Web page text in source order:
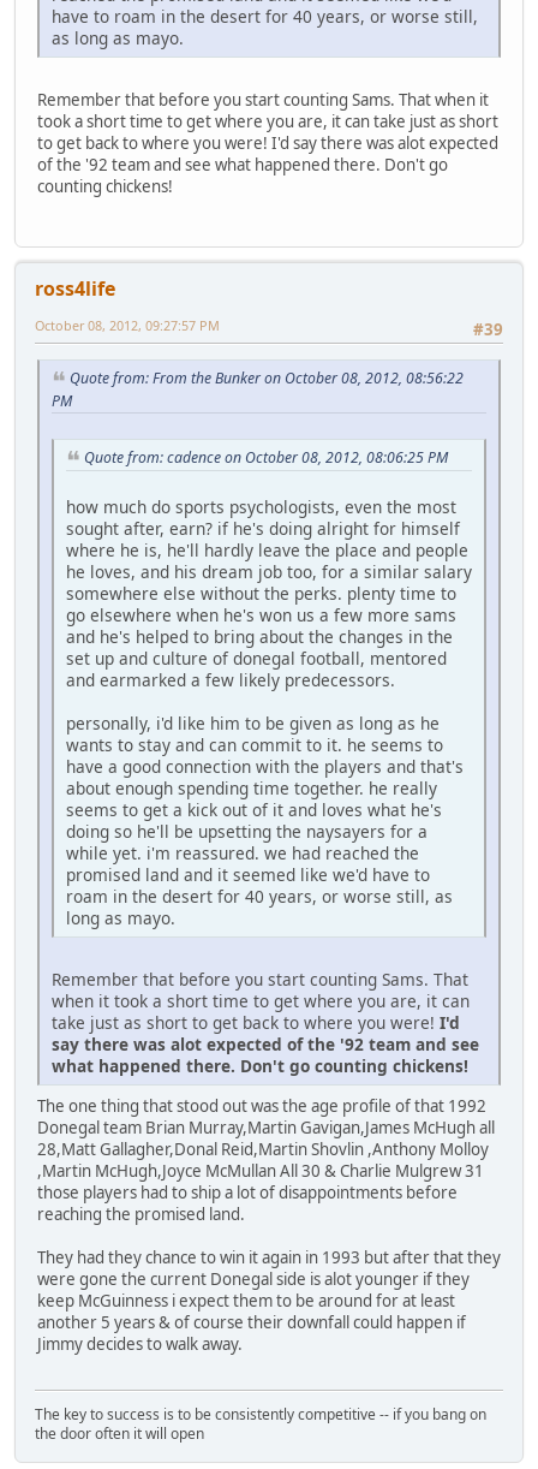
have to roam in the desert for 40 years, or worse still,
as long as mayo.
Remember that before you start counting Sams. That when it
took a short time to get where you are, it can take just as short
to get back to where you were! I'd say there was alot expected
of the '92 team and see what happened there. Don't go
counting chickens!
ross4life
#39
October 08, 2012, 09:27:57 PM
Quote from: From the Bunker on October 08, 2012, 08:56:22
PM
Quote from: cadence on October 08, 2012, 08:06:25 PM
how much do sports psychologists, even the most
sought after, earn? if he's doing alright for himself
where he is, he'll hardly leave the place and people
he loves, and his dream job too, for a similar salary
somewhere else without the perks. plenty time to
go elsewhere when he's won us a few more sams
and he's helped to bring about the changes in the
set up and culture of donegal football, mentored
and earmarked a few likely predecessors.
personally, i'd like him to be given as long as he
wants to stay and can commit to it. he seems to
have a good connection with the players and that's
about enough spending time together. he really
seems to get a kick out of it and loves what he's
doing so he'll be upsetting the naysayers for a
while yet. i'm reassured. we had reached the
promised land and it seemed like we'd have to
roam in the desert for 40 years, or worse still, as
long as mayo.
Remember that before you start counting Sams. That
when it took a short time to get where you are, it can
take just as short to get back to where you were! I'd
say there was alot expected of the '92 team and see
what happened there. Don't go counting chickens!
The one thing that stood out was the age profile of that 1992
Donegal team Brian Murray,Martin Gavigan,James McHugh all
28,Matt Gallagher,Donal Reid,Martin Shovlin ,Anthony Molloy
,Martin McHugh,Joyce McMullan All 30 & Charlie Mulgrew 31
those players had to ship a lot of disappointments before
reaching the promised land.
They had they chance to win it again in 1993 but after that they
were gone the current Donegal side is alot younger if they
keep McGuinness i expect them to be around for at least
another 5 years & of course their downfall could happen if
Jimmy decides to walk away.
The key to success is to be consistently competitive -- if you bang on
the door often it will open